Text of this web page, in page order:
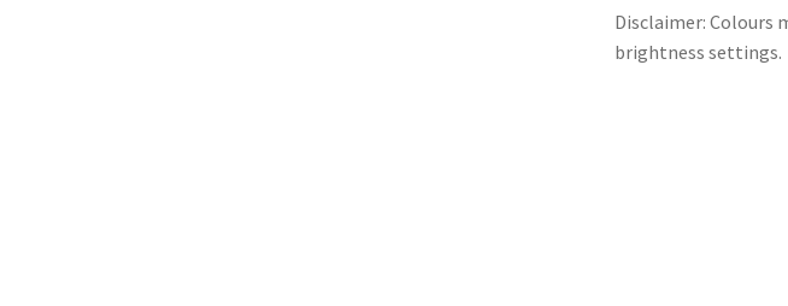
Disclaimer: Colours
brightness settings.